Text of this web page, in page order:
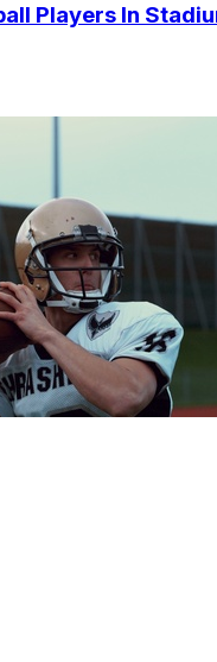
Players In